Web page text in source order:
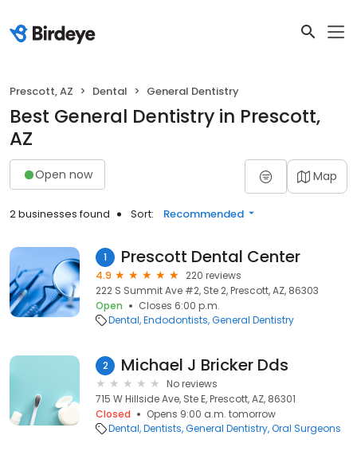
Prescott, AZ Dental General Dentistry
Best General Dentistry in Prescott,
AZ
Open now Map
2 businesses found Sort: Recommended
1 Prescott Dental Center
4.9
220 reviews
222 S Summit Ave #2, Ste 2, Prescott, AZ, 86303
Open
Closes 6:00 p.m.
Dental Endodontists General Dentistry
2 Michael J Bricker Dds
No reviews
715 W Hillside Ave, Ste E, Prescott, AZ, 86301
Closed
Opens 9:00 a.m. tomorrow
Dental Dentists General Dentistry Oral Surgeons